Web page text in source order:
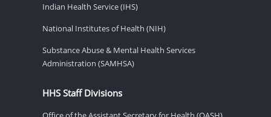
Indian Health Service (IHS)
National Institutes of Health (NIH)
Substance Abuse & Mental Health Services
Administration (SAMHSA)
HHS Staff Divisions